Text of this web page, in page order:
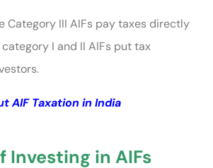
Category III AIFs pay taxes directly
I and II AIFs put tax
AIF Taxation in India
Investing in AIFs